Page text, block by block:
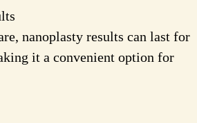
nanoplasty results can last for
it a convenient option for